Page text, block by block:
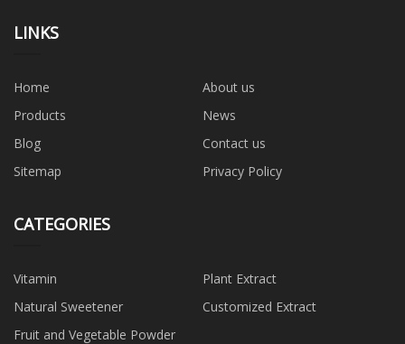
LINKS
Home
About us
Products
News
Blog
Contact us
Sitemap
Privacy Policy
CATEGORIES
Vitamin
Plant Extract
Natural Sweetener
Customized Extract
Fruit and Vegetable Powder